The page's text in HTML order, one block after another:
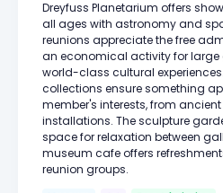
Dreyfuss Planetarium offers
all ages with astronomy and
reunions appreciate the free
an economical activity for large
world-class cultural
collections ensure something
member's interests, from
installations. The sculpture
space for relaxation between
museum cafe offers
reunion groups.